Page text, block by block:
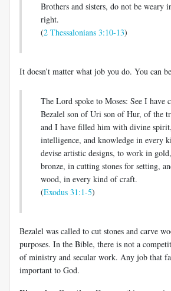
Brothers and sisters, do not be weary
right.
(2 Thessalonians 3:10-13)
It doesn’t matter what job you do. You can
The Lord spoke to Moses: See I have
Bezalel son of Uri son of Hur, of the
and I have filled him with divine
intelligence, and knowledge in every
devise artistic designs, to work in
bronze, in cutting stones for setting,
wood, in every kind of craft.
(Exodus 31:1-5)
Bezalel was called to cut stones and carve
purposes. In the Bible, there is not a
of ministry and secular work. Any job that
important to God.